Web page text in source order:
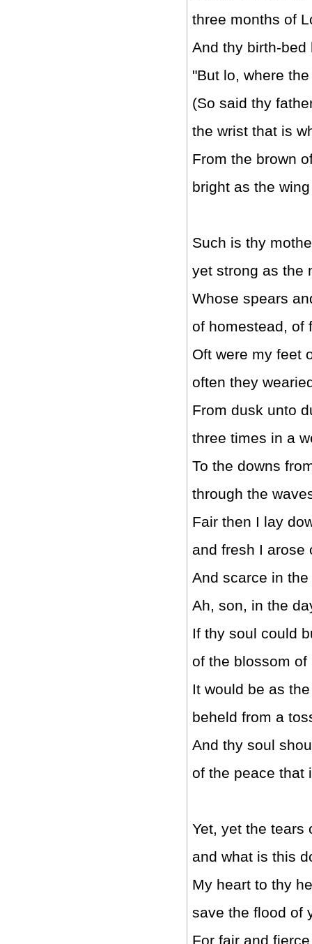
three months of
And thy birth-
"But lo, where
(So said thy
the wrist that is
From the brown
bright as the
Such is thy
yet strong as the
Whose spears
of homestead, of
Oft were my feet
often they
From dusk unto
three times in a
To the downs
through the
Fair then I lay
and fresh I arose
And scarce in
Ah, son, in the
If thy soul could
of the blossom of
It would be as
beheld from a
And thy soul
of the peace that
Yet, yet the tears
and what is this
My heart to thy
save the flood of
For fair and